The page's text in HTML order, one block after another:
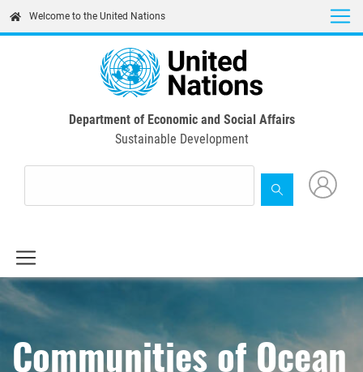
content
Welcome to the United Nations
Department of Economic and Social Affairs
Sustainable Development
Communities of Ocean